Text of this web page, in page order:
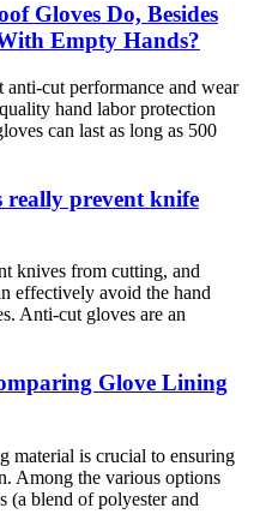
Gloves Do, Besides
Empty Hands?
cut performance and wear
hand labor protection
can last as long as 500
really prevent knife
knives from cutting, and
effectively avoid the hand
Anti-cut gloves are an
Glove Lining
material is crucial to ensuring
Among the various options
(a blend of polyester and